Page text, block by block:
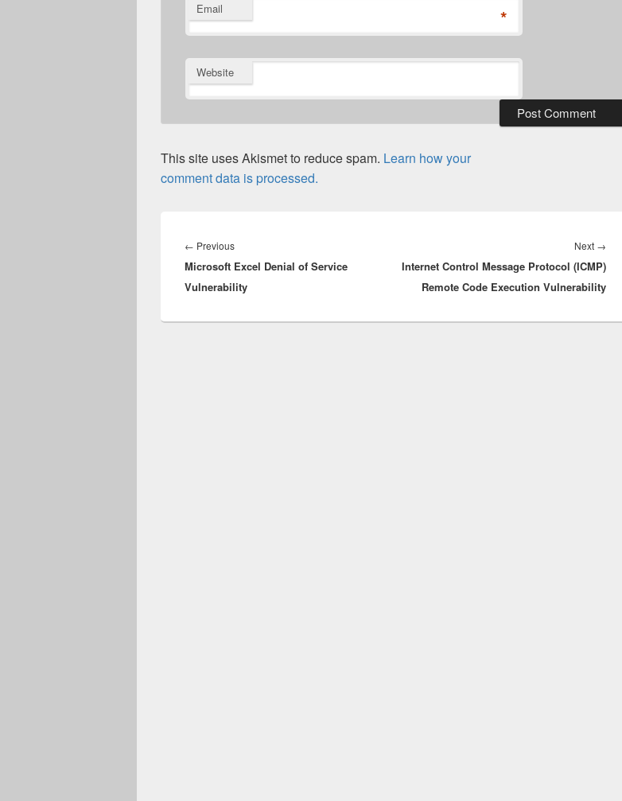
Email *
Website
This site uses Akismet to reduce spam. Learn how your
comment data is processed.
navigation
← PreviousPrevious
post:
Microsoft Excel Denial of Service
Vulnerability
Next →
post:
Internet Control Message Protocol (ICMP)
Remote Code Execution Vulnerability